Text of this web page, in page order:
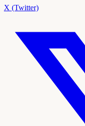
X (Twitter)